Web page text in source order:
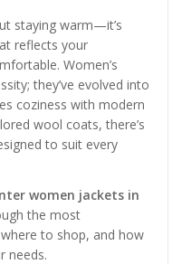
staying warm—it’s
reflects your
Women’s
they’ve evolved into
coziness with modern
wool coats, there’s
to suit every
women jackets in
the most
to shop, and how
needs.